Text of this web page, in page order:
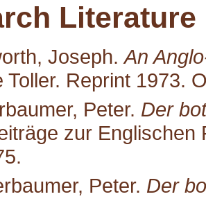
Literature
Joseph.An
Toller. Reprint 1973.
Peter. Der
zur Englischen
Peter. Der